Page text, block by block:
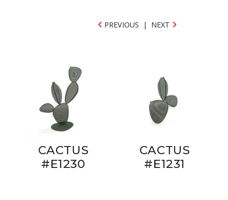
PREVIOUS | NEXT
CACTUS
#E1230
CACTUS
#E1231